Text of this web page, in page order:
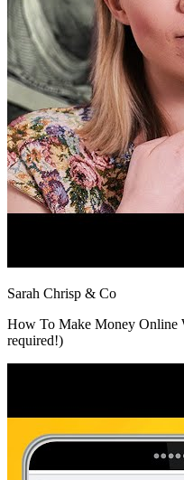
Sarah Chrisp & Co
How To Make Money Online
required!)